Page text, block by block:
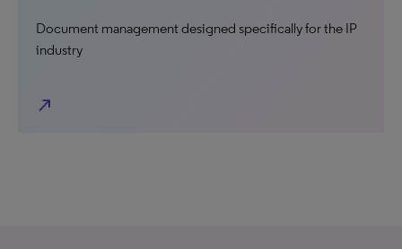
Document management designed specifically for the IP
industry
north_east